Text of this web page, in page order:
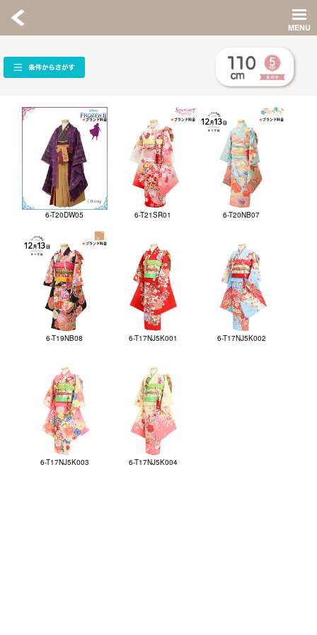
6-T20DW05 6-T21SR01 6-T20NB07
6-T19NB08 6-T17NJ5K001 6-T17NJ5K002
6-T17NJ5K003 6-T17NJ5K004